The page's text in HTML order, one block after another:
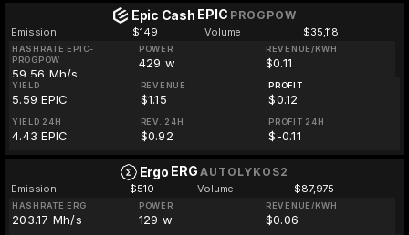
Epic Cash EPIC PROGPOW
Emission $149 Volume $35,118
HASHRATE EPIC-
PROGPOW
59.56 Mh/s
POWER
429 w
REVENUE/KWH
$0.11
YIELD
5.59 EPIC
REVENUE
$1.15
PROFIT
$0.12
YIELD 24H
4.43 EPIC
REV. 24H
$0.92
PROFIT 24H
$-0.11
Ergo ERGAUTOLYKOS2
Emission $510 Volume $87,975
HASHRATE ERG
203.17 Mh/s
POWER
129 w
REVENUE/KWH
$0.06